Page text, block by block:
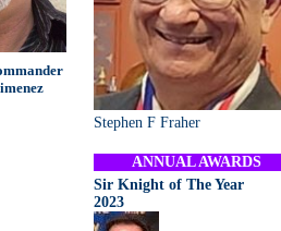
Stephen F Fraher
ANNUAL AWARDS
Sir Knight of The Year
2023